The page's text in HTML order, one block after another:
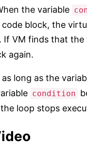
the variable
block, the
VM finds that the
again.
long as the
condition
loop stops